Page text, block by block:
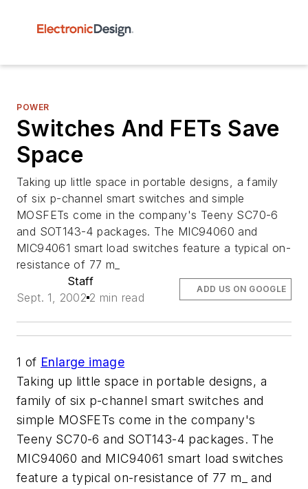
POWER
Switches And FETs Save
Space
Taking up little space in portable designs, a family
of six p-channel smart switches and simple
MOSFETs come in the company's Teeny SC70-6
and SOT143-4 packages. The MIC94060 and
MIC94061 smart load switches feature a typical on-
resistance of 77 m_
Staff
Sept. 1, 2002 2 min read
ADD US ON GOOGLE
1 of Enlarge image
Taking up little space in portable designs, a
family of six p-channel smart switches and
simple MOSFETs come in the company's
Teeny SC70-6 and SOT143-4 packages. The
MIC94060 and MIC94061 smart load switches
feature a typical on-resistance of 77 m_ and